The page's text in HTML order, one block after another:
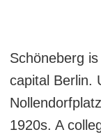
Schöneberg
capital Berlin.
1920s. A